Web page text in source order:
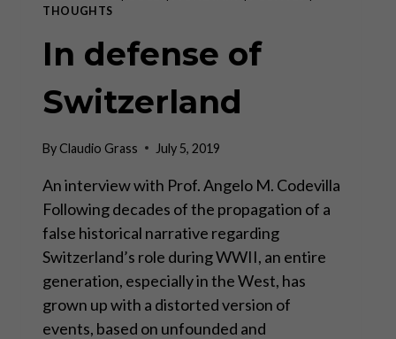
THOUGHTS
In defense of
Switzerland
ByClaudio Grass July 5, 2019
An interview with Prof. Angelo M. Codevilla
Following decades of the propagation of a
false historical narrative regarding
Switzerland’s role during WWII, an entire
generation, especially in the West, has
grown up with a distorted version of
events, based on unfounded and